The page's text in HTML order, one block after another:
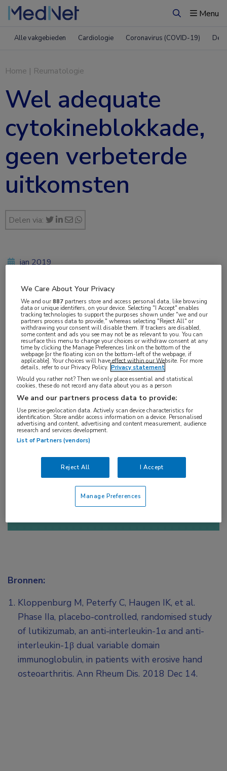
ZoekenMenu
Alle vakgebieden Cardiologie Coronavirus (COVID-19)
Home | Reumatologie
Wel adequate
cytokineblokkade,
geen verbeterde
uitkomsten
Delen via:
Log hier in om volledige
toegang te krijgen.
ofAccount maken
Bronnen:
Kloppenburg M, Peterfy C, Haugen IK, et al.
Phase IIa, placebo-controlled, randomised study
of lutikizumab, an anti-interleukin-1α and anti-
interleukin-1β dual variable domain
immunoglobulin, in patients with erosive hand
osteoarthritis. Ann Rheum Dis. 2018 Dec 14.
jan 2019
Vakgebieden:
Reumatologie
Aandachtsgebieden:
Artrose
We Care About Your Privacy
We and our887 partners store and access personal data, like browsing
data or unique identifiers, on your device. Selecting "I Accept" enables
tracking technologies to support the purposes shown under "we and our
partners process data to provide," whereas selecting "Reject All" or
withdrawing your consent will disable them. If trackers are disabled,
some content and ads you see may not be as relevant to you. You can
resurface this menu to change your choices or withdraw consent at any
time by clicking the Manage Preferences link on the bottom of the
webpage [or the floating icon on the bottom-left of the webpage, if
applicable]. Your choices will have effect within our Website. For more
details, refer to our Privacy Policy. Privacy statement
Would you rather not? Then we only place essential and statistical
cookies, these do not record any data about you as a person
We and our partners process data to provide:
Use precise geolocation data. Actively scan device characteristics for
identification. Store and/or access information on a device. Personalised
advertising and content, advertising and content measurement, audience
research and services development.
List of Partners (vendors)
Reject All I Accept
Manage Preferences